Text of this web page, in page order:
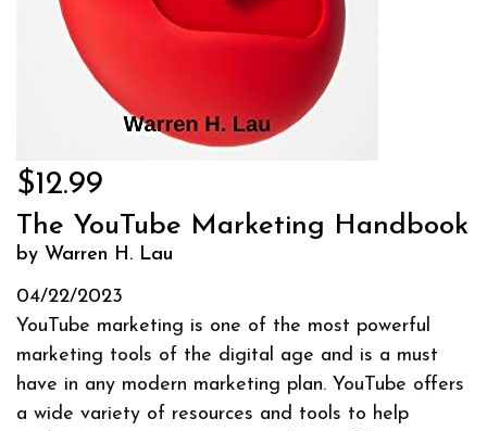
$12.99
The YouTube Marketing Handbook
by Warren H. Lau
04/22/2023
YouTube marketing is one of the most powerful
marketing tools of the digital age and is a must
have in any modern marketing plan. YouTube offers
a wide variety of resources and tools to help